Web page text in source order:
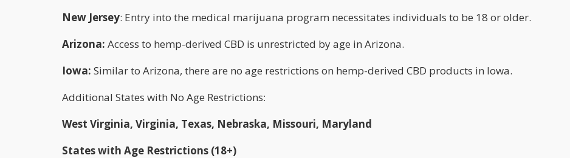
New Jersey: Entry into the medical marijuana program necessitates individuals to be 18 or older.
Arizona: Access to hemp-derived CBD is unrestricted by age in Arizona.
Iowa: Similar to Arizona, there are no age restrictions on hemp-derived CBD products in Iowa.
Additional States with No Age Restrictions:
West Virginia, Virginia, Texas, Nebraska, Missouri, Maryland
States with Age Restrictions (18+)